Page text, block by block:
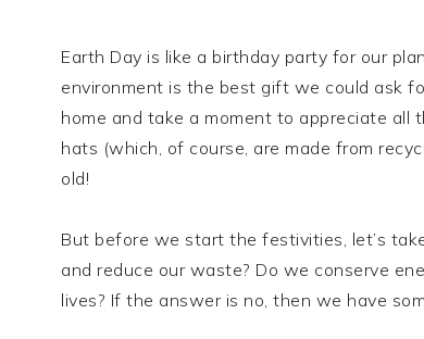
Earth Day is like a birthday party for our
environment is the best gift we could ask
home and take a moment to appreciate all
hats (which, of course, are made from
old!
But before we start the festivities, let’s
and reduce our waste? Do we conserve
lives? If the answer is no, then we have